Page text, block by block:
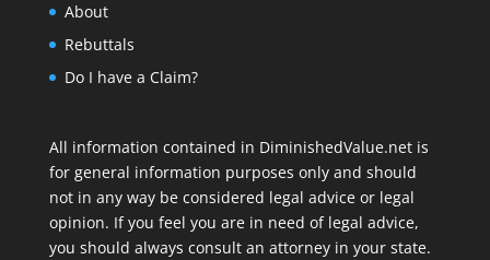
About
Rebuttals
Do I have a Claim?
All information contained in DiminishedValue.net is
for general information purposes only and should
not in any way be considered legal advice or legal
opinion. If you feel you are in need of legal advice,
you should always consult an attorney in your state.